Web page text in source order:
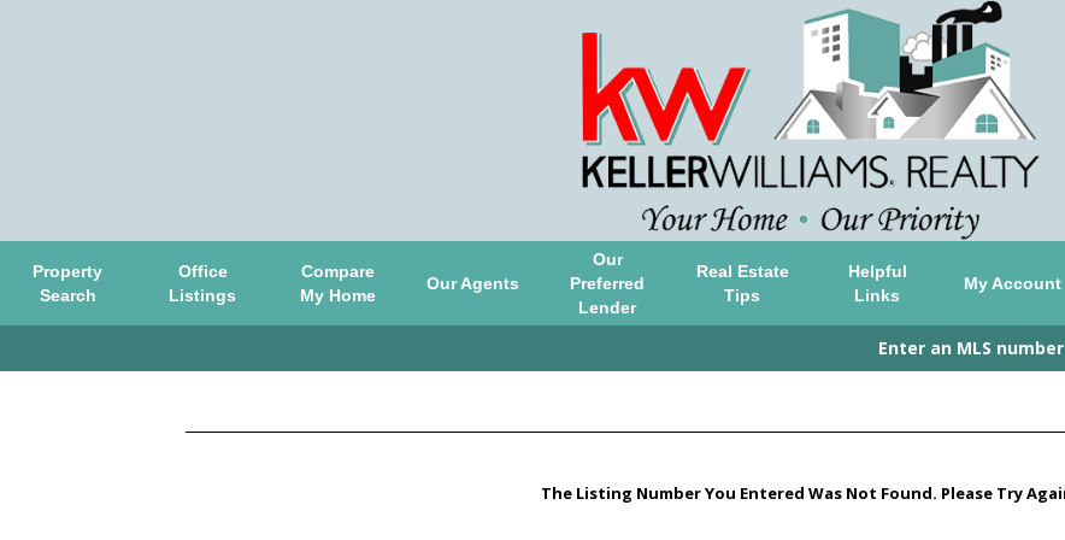
Property
Search
Office
Listings
Compare
My Home
Our Agents
Our
Preferred
Lender
Real Estate
Tips
Helpful
Links
My Account
Enter an MLS
The Listing Number You Entered Was Not Found. Please Try